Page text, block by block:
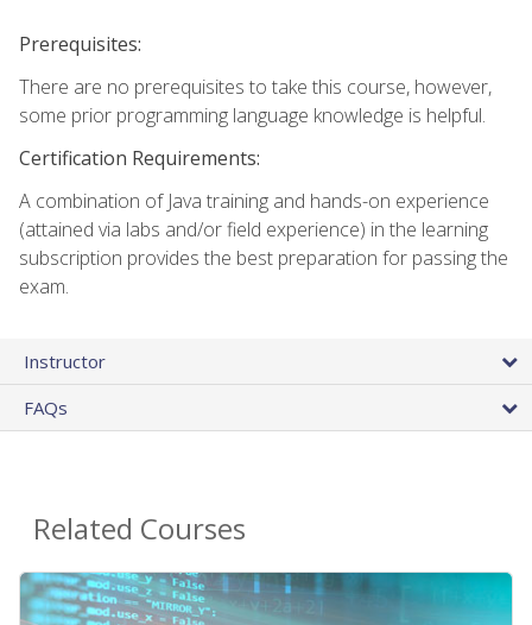
Prerequisites:
There are no prerequisites to take this course, however,
some prior programming language knowledge is helpful.
Certification Requirements:
A combination of Java training and hands-on experience
(attained via labs and/or field experience) in the learning
subscription provides the best preparation for passing the
exam.
Instructor
FAQs
Related Courses